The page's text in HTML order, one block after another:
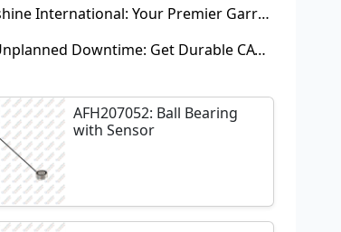
Growshine International: Your Premier Garrett Turbocharger Supplier
Stop Unplanned Downtime: Get Durable CAT 320D Track Rollers Shipped in 7 Days!
AFH207052: Ball Bearing
with Sensor